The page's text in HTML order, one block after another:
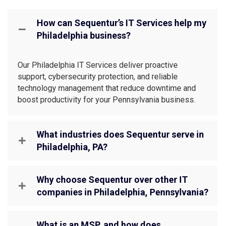
How can Sequentur’s IT Services help my
Philadelphia business?
Our Philadelphia IT Services deliver proactive
support, cybersecurity protection, and reliable
technology management that reduce downtime and
boost productivity for your Pennsylvania business.
What industries does Sequentur serve in
Philadelphia, PA?
Why choose Sequentur over other IT
companies in Philadelphia, Pennsylvania?